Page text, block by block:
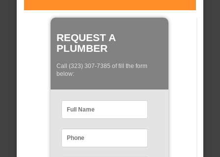
REQUEST A
PLUMBER
Call (323) 307-7385 of fill the form
below: